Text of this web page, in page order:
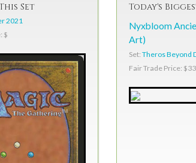
Set
2021
$
Today's
Nyxbloom
Art)
Set: Theros Beyond
Fair Trade Price: